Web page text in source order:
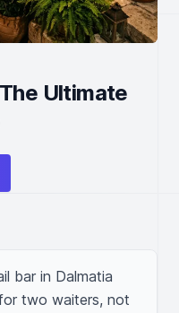
Ultimate
bar in Dalmatia
two waiters, not